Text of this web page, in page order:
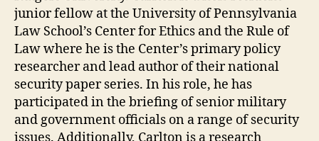
junior fellow at the University of Pennsylvania
Law School’s Center for Ethics and the Rule of
Law where he is the Center’s primary policy
researcher and lead author of their national
security paper series. In his role, he has
participated in the briefing of senior military
and government officials on a range of security